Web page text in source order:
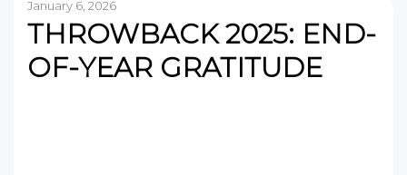
January 6, 2026
THROWBACK 2025: END-
OF-YEAR GRATITUDE